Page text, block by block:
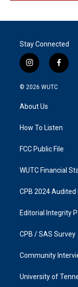
Stay Connected
i
n
s
g
a
f
a
k
© 2026 WUTC
About Us
How To Listen
FCC Public File
WUTC Financial
CPB 2024 Audited
Editorial Integrity
CPB / SAS Survey
Community
University of